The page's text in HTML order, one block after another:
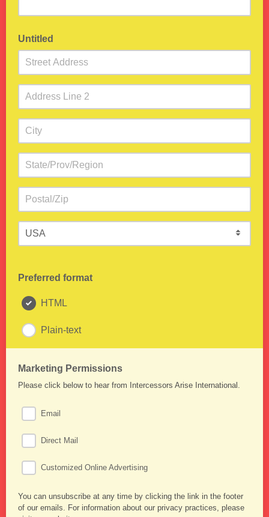
Untitled
Preferred format
HTML
Plain-text
Marketing Permissions
Please click below to hear from Intercessors Arise International.
Email
Direct Mail
Customized Online Advertising
You can unsubscribe at any time by clicking the link in the footer
of our emails. For information about our privacy practices, please